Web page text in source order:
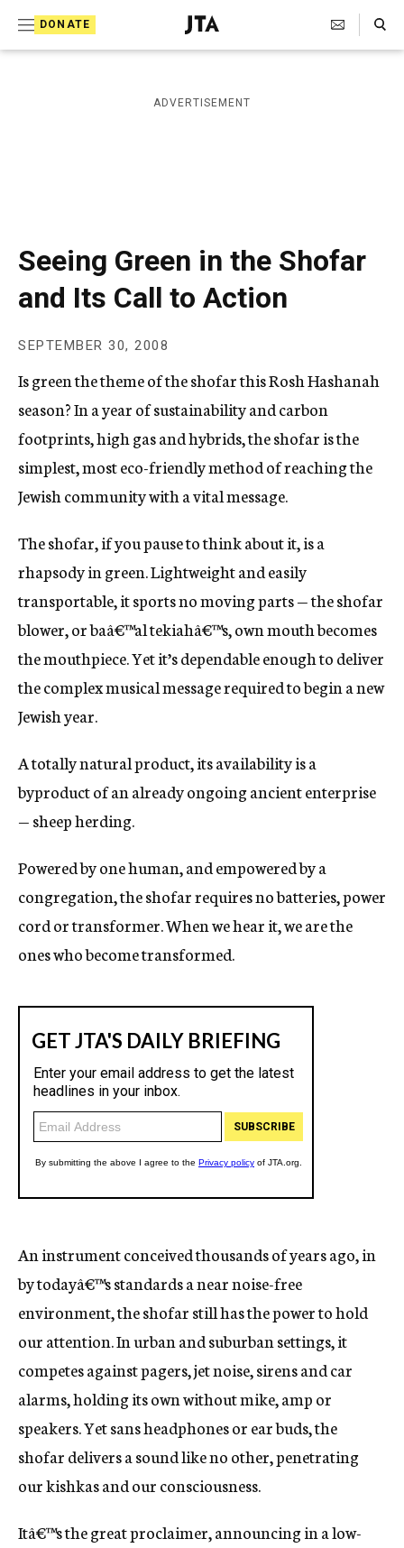
DONATE
J
e
i
s
a
p
h
i
e
n
c
y
Search Toggle
ADVERTISEMENT
Seeing Green in the Shofar
and Its Call to Action
SEPTEMBER 30, 2008
Is green the theme of the shofar this Rosh Hashanah
season? In a year of sustainability and carbon
footprints, high gas and hybrids, the shofar is the
simplest, most eco-friendly method of reaching the
Jewish community with a vital message.
The shofar, if you pause to think about it, is a
rhapsody in green. Lightweight and easily
transportable, it sports no moving parts — the shofar
blower, or baâ€™al tekiahâ€™s, own mouth becomes
the mouthpiece. Yet it’s dependable enough to deliver
the complex musical message required to begin a new
Jewish year.
A totally natural product, its availability is a
byproduct of an already ongoing ancient enterprise
— sheep herding.
Powered by one human, and empowered by a
congregation, the shofar requires no batteries, power
cord or transformer. When we hear it, we are the
ones who become transformed.
An instrument conceived thousands of years ago, in
by todayâ€™s standards a near noise-free
environment, the shofar still has the power to hold
our attention. In urban and suburban settings, it
competes against pagers, jet noise, sirens and car
alarms, holding its own without mike, amp or
speakers. Yet sans headphones or ear buds, the
shofar delivers a sound like no other, penetrating
our kishkas and our consciousness.
Itâ€™s the great proclaimer, announcing in a low-